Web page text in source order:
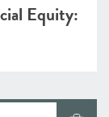
Equity: